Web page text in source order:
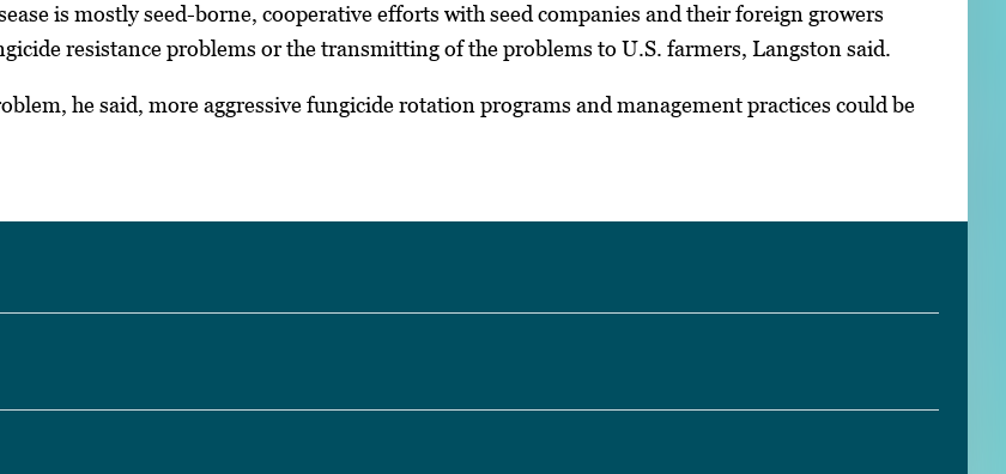
is mostly seed-borne, cooperative efforts with seed companies and their foreign growers
resistance problems or the transmitting of the problems to U.S. farmers, Langston said.
he said, more aggressive fungicide rotation programs and management practices could be